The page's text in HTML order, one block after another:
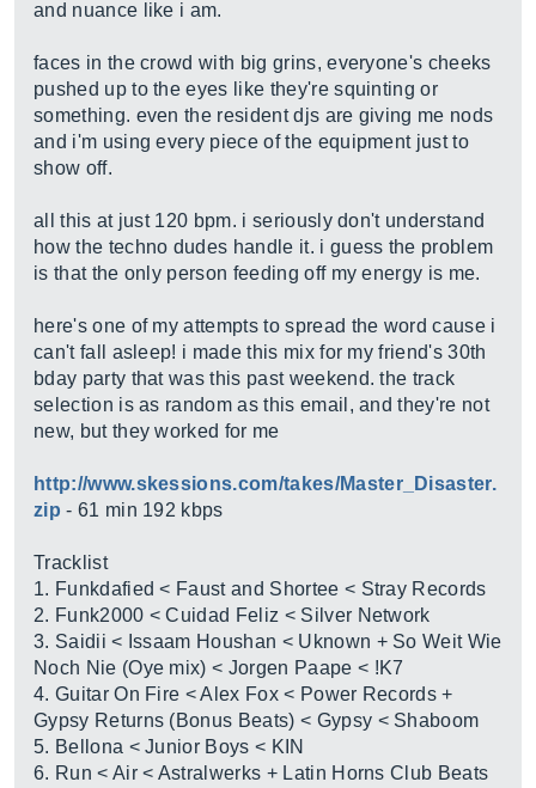
and nuance like i am.
faces in the crowd with big grins, everyone's cheeks
pushed up to the eyes like they're squinting or
something. even the resident djs are giving me nods
and i'm using every piece of the equipment just to
show off.
all this at just 120 bpm. i seriously don't understand
how the techno dudes handle it. i guess the problem
is that the only person feeding off my energy is me.
here's one of my attempts to spread the word cause i
can't fall asleep! i made this mix for my friend's 30th
bday party that was this past weekend. the track
selection is as random as this email, and they're not
new, but they worked for me
http://www.skessions.com/takes/Master_Disaster.
zip - 61 min 192 kbps
Tracklist
1. Funkdafied < Faust and Shortee < Stray Records
2. Funk2000 < Cuidad Feliz < Silver Network
3. Saidii < Issaam Houshan < Uknown + So Weit Wie
Noch Nie (Oye mix) < Jorgen Paape < !K7
4. Guitar On Fire < Alex Fox < Power Records +
Gypsy Returns (Bonus Beats) < Gypsy < Shaboom
5. Bellona < Junior Boys < KIN
6. Run < Air < Astralwerks + Latin Horns Club Beats